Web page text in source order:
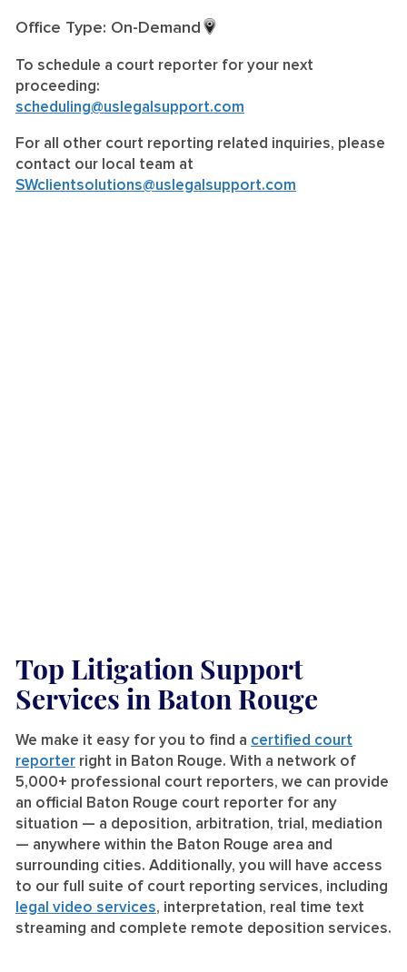
Office Type: On-Demand
To schedule a court reporter for your next
proceeding:
scheduling@uslegalsupport.com
For all other court reporting related inquiries, please
contact our local team at
SWclientsolutions@uslegalsupport.com
Top Litigation Support
Services in Baton Rouge
We make it easy for you to find a certified court
reporter right in Baton Rouge. With a network of
5,000+ professional court reporters, we can provide
an official Baton Rouge court reporter for any
situation — a deposition, arbitration, trial, mediation
— anywhere within the Baton Rouge area and
surrounding cities. Additionally, you will have access
to our full suite of court reporting services, including
legal video services, interpretation, real time text
streaming and complete remote deposition services.